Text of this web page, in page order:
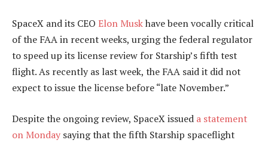
SpaceX and its CEO Elon Muskhave been vocally critical
of the FAA in recent weeks, urging the federal regulator
to speed up its license review for Starship’s fifth test
flight. As recently as last week, the FAA said it did not
expect to issue the license before “late November.”
Despite the ongoing review, SpaceX issued a statement
on Monday saying that the fifth Starship spaceflight